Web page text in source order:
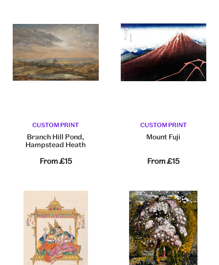
CUSTOM PRINT
Branch Hill Pond,
Hampstead Heath
From£15
CUSTOM PRINT
Mount Fuji
From£15